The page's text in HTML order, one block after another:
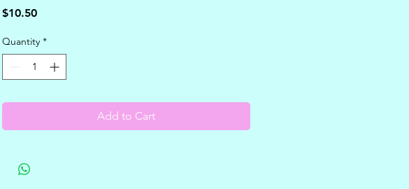
$10.50Price
Quantity *
Add to Cart